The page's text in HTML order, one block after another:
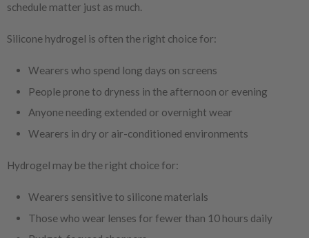
schedule matter just as much.
Silicone hydrogel is often the right choice for:
Wearers who spend long days on screens
People prone to dryness in the afternoon or evening
Anyone needing extended or overnight wear
Wearers in dry or air-conditioned environments
Hydrogel may be the right choice for:
Wearers sensitive to silicone materials
Those who wear lenses for fewer than 10 hours daily